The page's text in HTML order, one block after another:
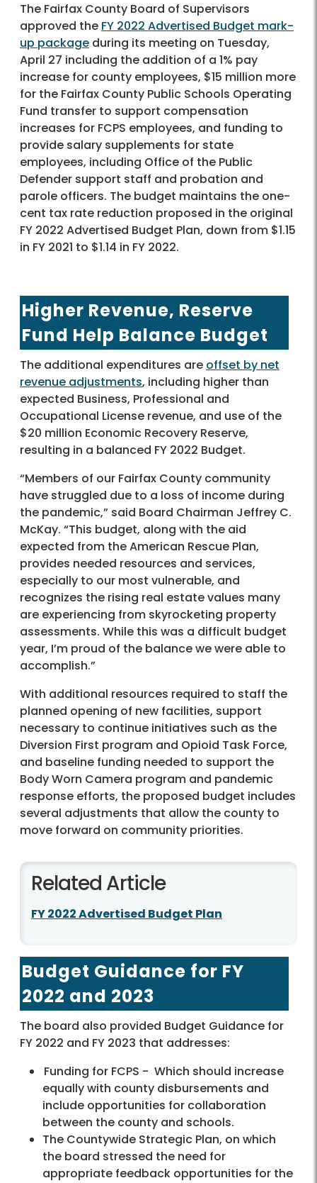
The Fairfax County Board of Supervisors
approved the FY 2022 Advertised Budget mark-
up package during its meeting on Tuesday,
April 27 including the addition of a 1% pay
increase for county employees, $15 million more
for the Fairfax County Public Schools Operating
Fund transfer to support compensation
increases for FCPS employees, and funding to
provide salary supplements for state
employees, including Office of the Public
Defender support staff and probation and
parole officers. The budget maintains the one-
cent tax rate reduction proposed in the original
FY 2022 Advertised Budget Plan, down from $1.15
in FY 2021 to $1.14 in FY 2022.
Higher Revenue, Reserve
Fund Help Balance Budget
The additional expenditures are offset by net
revenue adjustments, including higher than
expected Business, Professional and
Occupational License revenue, and use of the
$20 million Economic Recovery Reserve,
resulting in a balanced FY 2022 Budget.
“Members of our Fairfax County community
have struggled due to a loss of income during
the pandemic,” said Board Chairman Jeffrey C.
McKay. “This budget, along with the aid
expected from the American Rescue Plan,
provides needed resources and services,
especially to our most vulnerable, and
recognizes the rising real estate values many
are experiencing from skyrocketing property
assessments. While this was a difficult budget
year, I’m proud of the balance we were able to
accomplish.”
With additional resources required to staff the
planned opening of new facilities, support
necessary to continue initiatives such as the
Diversion First program and Opioid Task Force,
and baseline funding needed to support the
Body Worn Camera program and pandemic
response efforts, the proposed budget includes
several adjustments that allow the county to
move forward on community priorities.
Related Article
FY 2022 Advertised Budget Plan
Budget Guidance for FY
2022 and 2023
The board also provided Budget Guidance for
FY 2022 and FY 2023 that addresses:
Funding for FCPS - Which should increase
equally with county disbursements and
include opportunities for collaboration
between the county and schools.
The Countywide Strategic Plan, on which
the board stressed the need for
appropriate feedback opportunities for the